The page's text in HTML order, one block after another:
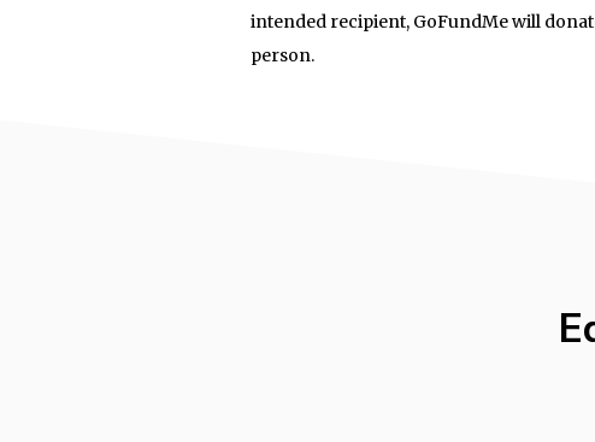
intended recipient, GoFundMe will
person.